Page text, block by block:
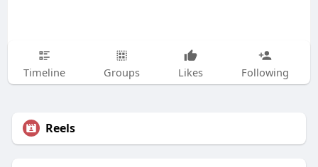
Timeline Groups Likes Following
Reels